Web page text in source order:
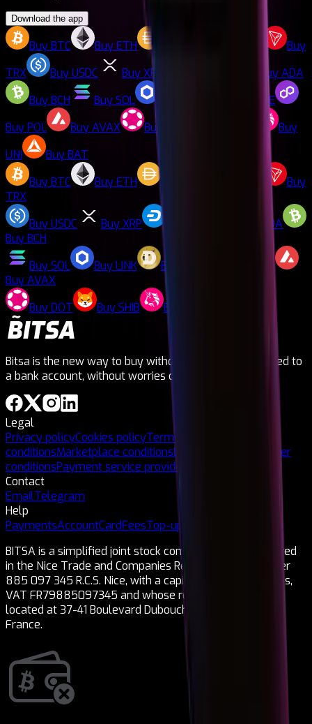
Download the app
BuyBTC BuyETH
Buy
TRX
BuyUSDC BuyXRP BuyADA
BuyBCH BuySOL
DOGE
BuyPOL BuyAVAX Buy
Buy
UNI
BuyBAT
BuyBTC BuyETH
Buy
TRX
BuyUSDC BuyXRP
ADA
BuyBCH
BuySOL BuyLINK Buy
POL
BuyAVAX
BuyDOT BuySHIB Buy
Bitsa is the new way to buy without needing to be linked to
a bank account, without worries or ties!
Legal
Privacy policyCookies policyTerms and
conditionsMarketplace conditionsLegal notice
Card issuer
conditionsPayment service provider
Contact
EmailTelegram
Help
PaymentsAccountCardFeesTop-ups
BITSA is a simplified joint stock company (SAS) registered
in the Nice Trade and Companies Register under number
885 097 345 R.C.S. Nice, with a capital of 1,150,000 euros,
VAT FR79885097345 and whose registered office is
located at 37-41 Boulevard Dubouchage 06000 Nice,
France.